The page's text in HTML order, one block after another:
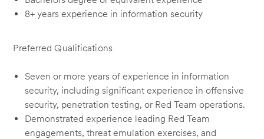
8+ years experience in information security
Preferred Qualifications
Seven or more years of experience in information
security, including significant experience in offensive
security, penetration testing, or Red Team operations.
Demonstrated experience leading Red Team
engagements, threat emulation exercises, and